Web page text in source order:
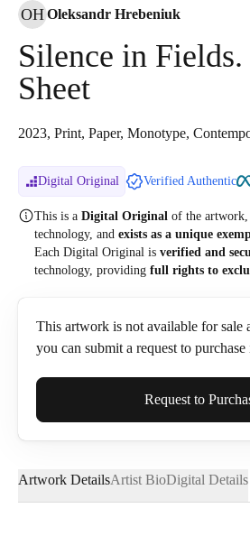
OHOleksandr Hrebeniuk
Silence in Fields.
Sheet
2023, Print, Paper, Monotype,
Digital Original Verified Authentic
This is a Digital Original of the
technology, and exists as a unique
Each Digital Original is verified and
technology, providing full rights to
This artwork is not available for sale
you can submit a request to purchase
Full Name*
Email*
Request to
Artwork DetailsArtist BioDigital Details